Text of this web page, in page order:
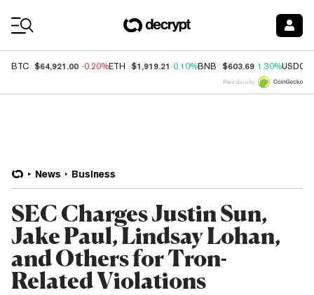
BTC $64,921.00 -0.20%ETH $1,919.21 0.10%BNB $603.69 1.30%USDC
Price data by
News Business
SEC Charges Justin Sun,
Jake Paul, Lindsay Lohan,
and Others for Tron-
Related Violations